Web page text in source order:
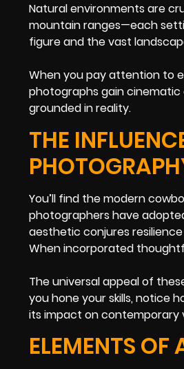
Natural environments are
mountain ranges—each
figure and the vast
When you pay attention to
photographs gain
grounded in reality.
THE
You’ll find the modern
photographers have
aesthetic conjures
When incorporated
The universal appeal of
you hone your skills, notice
its impact on contemporary
ELEMENTS